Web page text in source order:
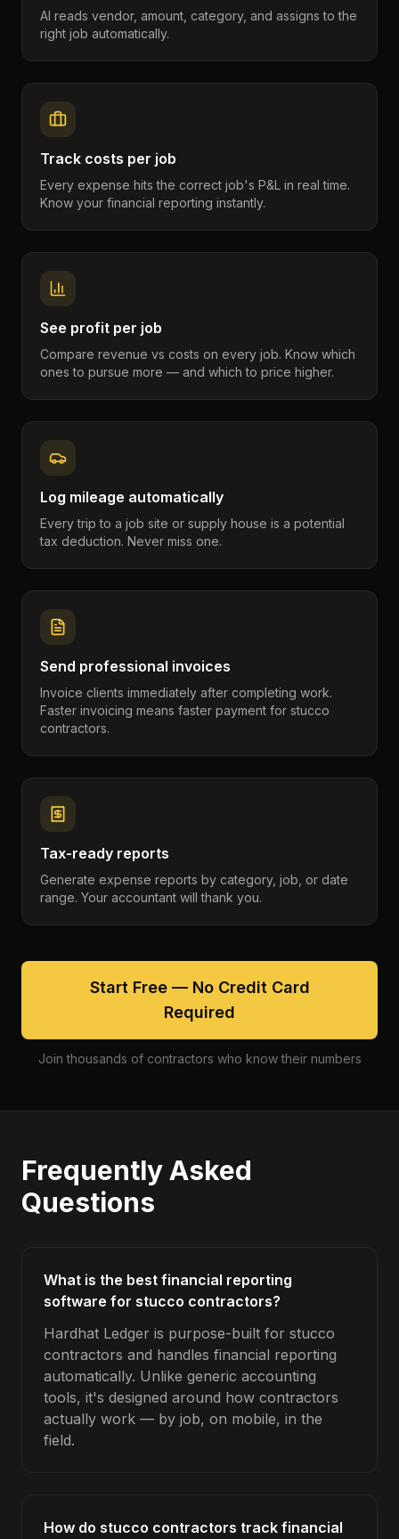
AI reads vendor, amount, category, and assigns to the
right job automatically.
Track costs per job
Every expense hits the correct job's P&L in real time.
Know your financial reporting instantly.
See profit per job
Compare revenue vs costs on every job. Know which
ones to pursue more — and which to price higher.
Log mileage automatically
Every trip to a job site or supply house is a potential
tax deduction. Never miss one.
Send professional invoices
Invoice clients immediately after completing work.
Faster invoicing means faster payment for stucco
contractors.
Tax-ready reports
Generate expense reports by category, job, or date
range. Your accountant will thank you.
Start Free — No Credit Card
Required
Join thousands of contractors who know their numbers
Frequently Asked
Questions
What is the best financial reporting
software for stucco contractors?
Hardhat Ledger is purpose-built for stucco
contractors and handles financial reporting
automatically. Unlike generic accounting
tools, it's designed around how contractors
actually work — by job, on mobile, in the
field.
How do stucco contractors track financial